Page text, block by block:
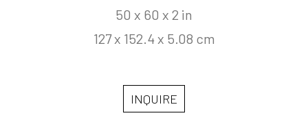
50 x 60 x 2 in
127 x 152.4 x 5.08 cm
INQUIRE